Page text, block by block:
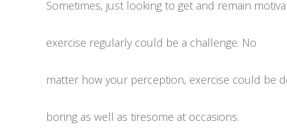
Sometimes, just looking to get and remain
exercise regularly could be a challenge. No
matter how your perception, exercise could be
boring as well as tiresome at occasions.